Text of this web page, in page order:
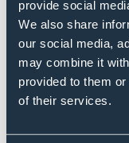
provide social
We also share
our social media,
may combine it
provided to them
of their services.
However, for public
Rated/
Rated/unrated analysis
by traditional credit